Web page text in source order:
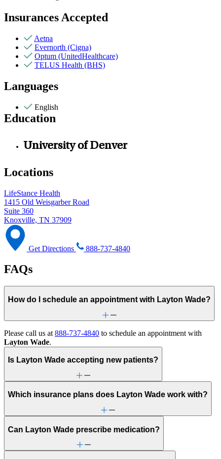
Insurances Accepted
Aetna
Evernorth (Cigna)
Optum (UnitedHealthcare)
TELUS Health (BHS)
Languages
English
Education
University of Denver
Locations
LifeStance Health
1415 Old Weisgarber Road
Suite 360
Knoxville, TN 37909
Get Directions 888-737-4840
FAQs
How do I schedule an appointment with Layton Wade?
Please call us at 888-737-4840 to schedule an appointment with
Layton Wade.
Is Layton Wade accepting new patients?
Which insurance plans does Layton Wade work with?
Can Layton Wade prescribe medication?